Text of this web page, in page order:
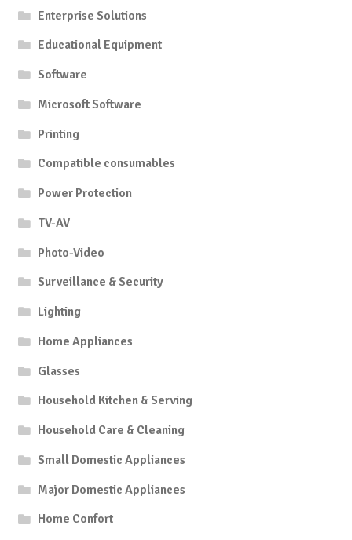
Enterprise Solutions
Educational Equipment
Software
Microsoft Software
Printing
Compatible consumables
Power Protection
TV-AV
Photo-Video
Surveillance & Security
Lighting
Home Appliances
Glasses
Household Kitchen & Serving
Household Care & Cleaning
Small Domestic Appliances
Major Domestic Appliances
Home Confort